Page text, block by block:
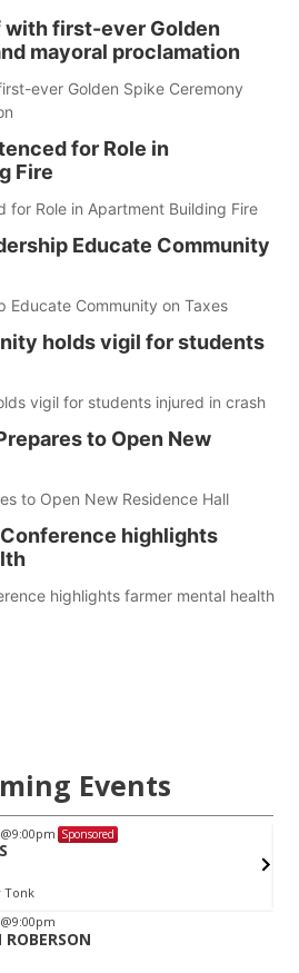
with first-ever Golden
mayoral proclamation
ever Golden Spike Ceremony
for Role in
Fire
for Role in Apartment Building Fire
Educate Community
Educate Community on Taxes
holds vigil for students
vigil for students injured in crash
to Open New
to Open New Residence Hall
highlights
highlights farmer mental health